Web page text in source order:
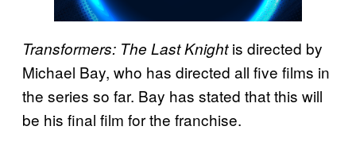
Transformers: The Last Knightis directed by
Michael Bay, who has directed all five films in
the series so far. Bay has stated that this will
be his final film for the franchise.